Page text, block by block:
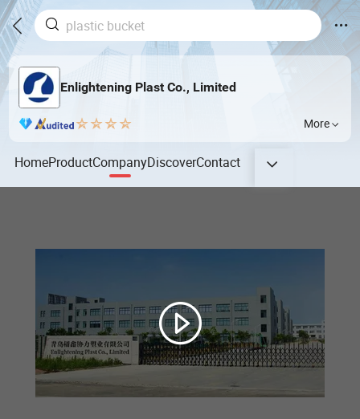
Enlightening Plast Co., Limited
More
HomeProductCompanyDiscoverContact